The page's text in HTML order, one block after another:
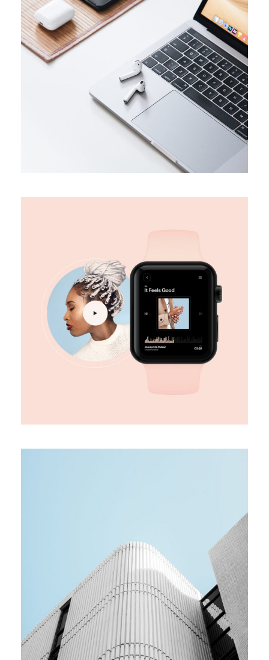
TRENDS
Success guide
DESIGN
Digital marketing
MEDIA
Team building